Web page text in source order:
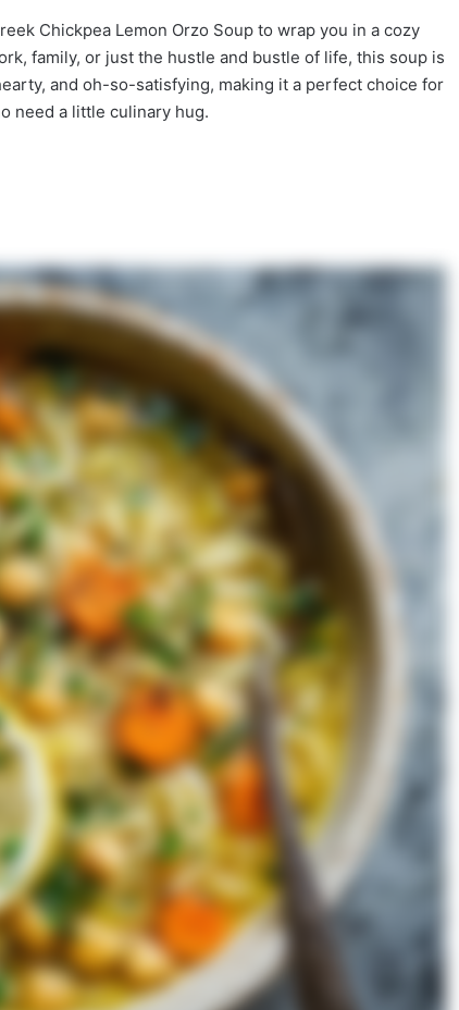
Chickpea Lemon Orzo Soup to wrap you in a cozy
family, or just the hustle and bustle of life, this soup is
and oh-so-satisfying, making it a perfect choice for
need a little culinary hug.